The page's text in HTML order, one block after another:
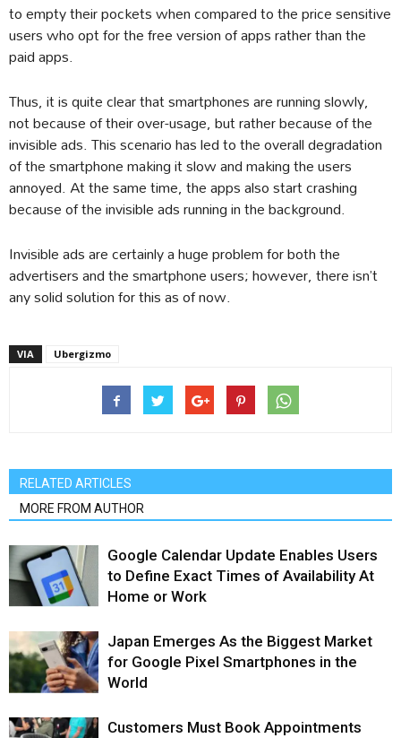
to empty their pockets when compared to the price sensitive
users who opt for the free version of apps rather than the
paid apps.
Thus, it is quite clear that smartphones are running slowly,
not because of their over-usage, but rather because of the
invisible ads. This scenario has led to the overall degradation
of the smartphone making it slow and making the users
annoyed. At the same time, the apps also start crashing
because of the invisible ads running in the background.
Invisible ads are certainly a huge problem for both the
advertisers and the smartphone users; however, there isn’t
any solid solution for this as of now.
VIA Ubergizmo
RELATED ARTICLES
MORE FROM AUTHOR
Google Calendar Update Enables Users
to Define Exact Times of Availability At
Home or Work
Japan Emerges As the Biggest Market
for Google Pixel Smartphones in the
World
Customers Must Book Appointments